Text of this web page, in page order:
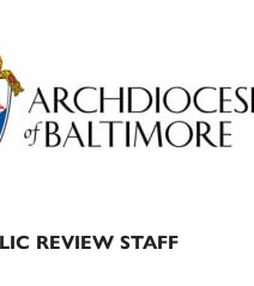
REVIEW STAFF